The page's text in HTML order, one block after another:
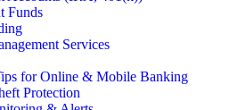
Funds
Services
for Online & Mobile Banking
Protection